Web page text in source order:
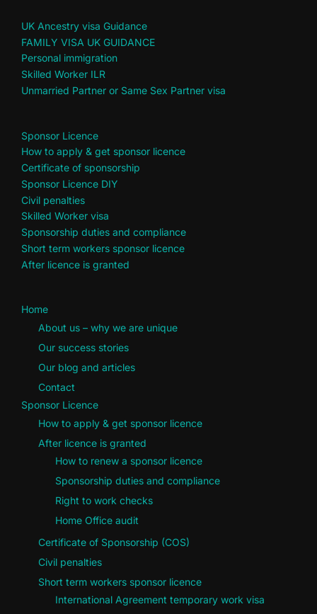
UK Ancestry visa Guidance
FAMILY VISA UK GUIDANCE
Personal immigration
Skilled Worker ILR
Unmarried Partner or Same Sex Partner visa
Sponsor Licence
How to apply & get sponsor licence
Certificate of sponsorship
Sponsor Licence DIY
Civil penalties
Skilled Worker visa
Sponsorship duties and compliance
Short term workers sponsor licence
After licence is granted
Home
About us – why we are unique
Our success stories
Our blog and articles
Contact
Sponsor Licence
How to apply & get sponsor licence
After licence is granted
How to renew a sponsor licence
Sponsorship duties and compliance
Right to work checks
Home Office audit
Certificate of Sponsorship (COS)
Civil penalties
Short term workers sponsor licence
International Agreement temporary work visa